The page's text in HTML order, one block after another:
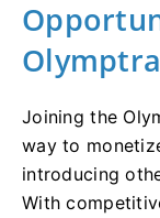
Joining the
way to
introducing
With